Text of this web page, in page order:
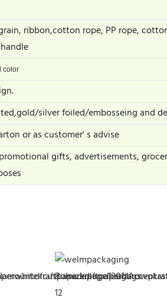
ribbon,cotton rope, PP rope,
color
silver foiled/embosseing and
or as customer' s advise
gifts, advertisements,